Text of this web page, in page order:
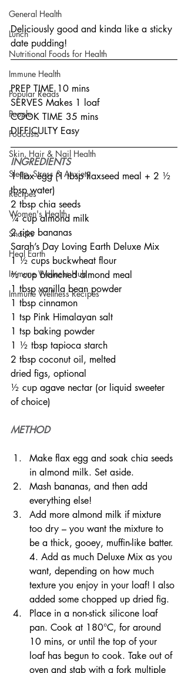
General Health
Lunch
Nutritional Foods for Health
Immune Health
Popular Reads
People
Podcasts
Skin, Hair & Nail Health
Sleep, Stress & Anxiety
Recipes
Women's Health
Snacks
Heal Earth
Immune Wellness Hub
Immune Wellness Recipes
Deliciously good and kinda like a sticky
date pudding!
PREP TIME 10 mins
SERVES Makes 1 loaf
COOK TIME 35 mins
DIFFICULTY Easy
INGREDIENTS
1 flax egg (1 tbsp flaxseed meal + 2 ½
tbsp water)
2 tbsp chia seeds
¼ cup almond milk
2 ripe bananas
Sarah’s Day Loving Earth Deluxe Mix
1 ½ cups buckwheat flour
½ cup blanched almond meal
1 tbsp vanilla bean powder
1 tbsp cinnamon
1 tsp Pink Himalayan salt
1 tsp baking powder
1 ½ tbsp tapioca starch
2 tbsp coconut oil, melted
dried figs, optional
½ cup agave nectar (or liquid sweeter
of choice)
METHOD
Make flax egg and soak chia seeds
in almond milk. Set aside.
Mash bananas, and then add
everything else!
Add more almond milk if mixture
too dry – you want the mixture to
be a thick, gooey, muffin-like batter.
4. Add as much Deluxe Mix as you
want, depending on how much
texture you enjoy in your loaf! I also
added some chopped up dried fig.
Place in a non-stick silicone loaf
pan. Cook at 180°C, for around
10 mins, or until the top of your
loaf has begun to cook. Take out of
oven and stab with a fork multiple